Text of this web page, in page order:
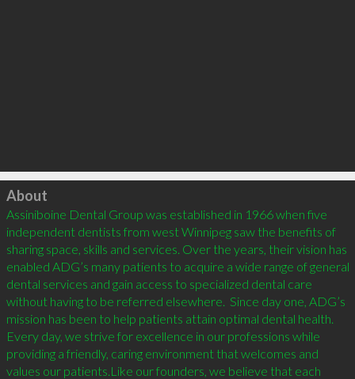
Click to load
About
Assiniboine Dental Group was established in 1966 when five
independent dentists from west Winnipeg saw the benefits of
sharing space, skills and services. Over the years, their vision has
enabled ADG’s many patients to acquire a wide range of general
dental services and gain access to specialized dental care
without having to be referred elsewhere.  Since day one, ADG’s
mission has been to help patients attain optimal dental health.
Every day, we strive for excellence in our professions while
providing a friendly, caring environment that welcomes and
values our patients.Like our founders, we believe that each